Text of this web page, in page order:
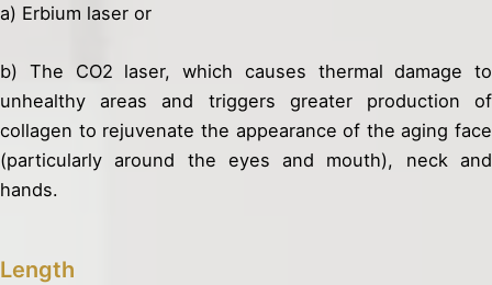
a) Erbium laser or
b) The CO2 laser, which causes thermal damage to
unhealthy areas and triggers greater production of
collagen to rejuvenate the appearance of the aging face
(particularly around the eyes and mouth), neck and
hands.
Length